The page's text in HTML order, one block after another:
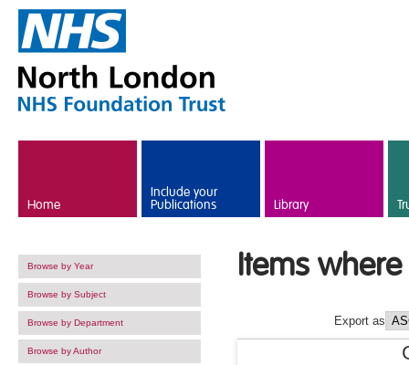
Home
Include your
Publications Library
Browse by Year
Browse by Subject
Browse by Department
Browse by Author
Items
Export as